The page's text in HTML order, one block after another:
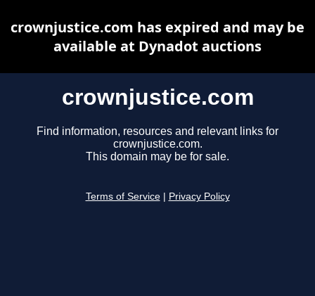
crownjustice.com
Find information, resources and relevant links for
crownjustice.com.
This domain may be for sale.
Terms of Service Privacy Policy
crownjustice.com has expired and may be
available at Dynadot auctions